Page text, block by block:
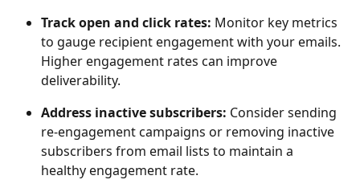
Track open and click rates: Monitor key metrics
to gauge recipient engagement with your emails.
Higher engagement rates can improve
deliverability.
Address inactive subscribers: Consider sending
re-engagement campaigns or removing inactive
subscribers from email lists to maintain a
healthy engagement rate.